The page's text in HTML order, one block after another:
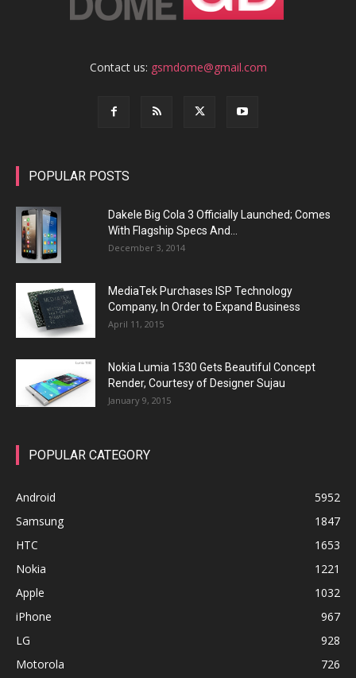
Contact us: gsmdome@gmail.com
POPULAR POSTS
Dakele Big Cola 3 Officially Launched; Comes
With Flagship Specs And...
December 3, 2014
MediaTek Purchases ISP Technology
Company, In Order to Expand Business
April 11, 2015
Nokia Lumia 1530 Gets Beautiful Concept
Render, Courtesy of Designer Sujau
January 9, 2015
POPULAR CATEGORY
Android
5952
Samsung
1847
HTC
1653
Nokia
1221
Apple
1032
iPhone
967
LG
928
Motorola
726